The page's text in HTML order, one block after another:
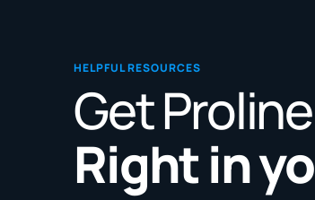
HELPFUL RESOURCES
Get
Right in